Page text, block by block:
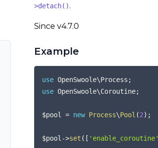
>detach().
Since v4.7.0
Example
use OpenSwoole\Process ;
use OpenSwoole\Coroutine;
$pool = new Process\Pool (2) ;
$pool ->set ( [ 'enable_coroutine'